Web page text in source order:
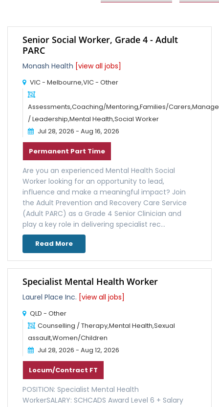
Senior Social Worker, Grade 4 - Adult
PARC
Monash Health [view all jobs]
VIC - Melbourne,VIC - Other
Assessments,Coaching/Mentoring,Families/
/ Leadership,Mental Health,Social Worker
Jul 28, 2026 - Aug 16, 2026
Permanent Part Time
Are you an experienced Mental Health Social
Worker looking for an opportunity to lead,
influence and make a meaningful impact? Join
the Adult Prevention and Recovery Care Service
(Adult PARC) as a Grade 4 Senior Clinician and
play a key role in delivering specialist rec...
Read More
Specialist Mental Health Worker
Laurel Place Inc. [view all jobs]
QLD - Other
Counselling / Therapy,Mental Health,Sexual
assault,Women/Children
Jul 28, 2026 - Aug 12, 2026
Locum/Contract FT
POSITION: Specialist Mental Health
WorkerSALARY: SCHCADS Award Level 6 + Salary